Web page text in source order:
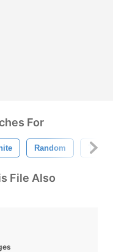
For
Random
File Also